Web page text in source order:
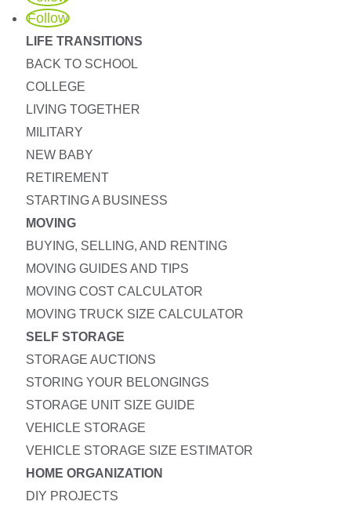
Follow
LIFE TRANSITIONS
BACK TO SCHOOL
COLLEGE
LIVING TOGETHER
MILITARY
NEW BABY
RETIREMENT
STARTING A BUSINESS
MOVING
BUYING, SELLING, AND RENTING
MOVING GUIDES AND TIPS
MOVING COST CALCULATOR
MOVING TRUCK SIZE CALCULATOR
SELF STORAGE
STORAGE AUCTIONS
STORING YOUR BELONGINGS
STORAGE UNIT SIZE GUIDE
VEHICLE STORAGE
VEHICLE STORAGE SIZE ESTIMATOR
HOME ORGANIZATION
DIY PROJECTS